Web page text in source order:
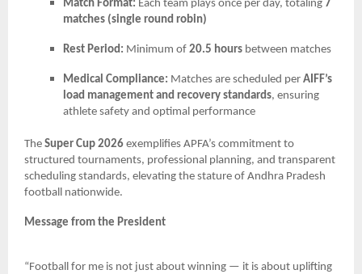
Match Format: Each team plays once per day, totaling 7
matches (single round robin)
Rest Period: Minimum of 20.5 hours between matches
Medical Compliance: Matches are scheduled per AIFF’s
load management and recovery standards, ensuring
athlete safety and optimal performance
The Super Cup 2026 exemplifies APFA’s commitment to
structured tournaments, professional planning, and transparent
scheduling standards, elevating the stature of Andhra Pradesh
football nationwide.
Message from the President
“Football for me is not just about winning — it is about uplifting